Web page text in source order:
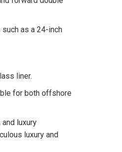
as a 24-inch
liner.
for both offshore
luxury
luxury and